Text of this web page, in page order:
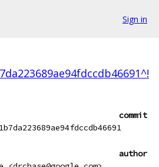
Sign in
commit
author